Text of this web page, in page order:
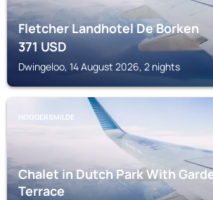
Fletcher Landhotel De Borken
371USD
Dwingeloo, 14 August 2026, 2 nights
HOOGERSMILDE
Chalet in Dutch Park With
Terrace